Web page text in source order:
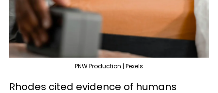
PNW Production | Pexels
Rhodes cited evidence of humans